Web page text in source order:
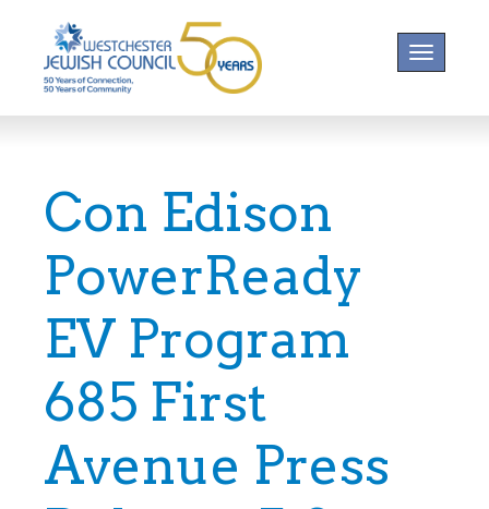
Toggle
Con Edison
PowerReady
EV Program
685 First
Avenue Press